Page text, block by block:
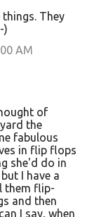
They
)
AM
of
the
fabulous
in flip flops
she'd do in
I have a
them flip-
and then
I say, when